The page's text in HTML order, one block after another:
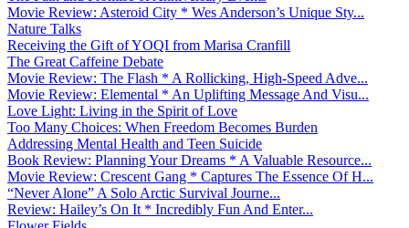
Movie Review: Asteroid City * Wes Anderson’s Unique Sty...
Nature Talks
Receiving the Gift of YOQI from Marisa Cranfill
The Great Caffeine Debate
Movie Review: The Flash * A Rollicking, High-Speed Adve...
Movie Review: Elemental * An Uplifting Message And Visu...
Love Light: Living in the Spirit of Love
Too Many Choices: When Freedom Becomes Burden
Addressing Mental Health and Teen Suicide
Book Review: Planning Your Dreams * A Valuable Resource...
Movie Review: Crescent Gang * Captures The Essence Of H...
“Never Alone” A Solo Arctic Survival Journe...
Review: Hailey’s On It * Incredibly Fun And Enter...